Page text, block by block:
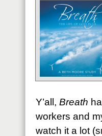
Y’all, Breath
workers and
watch it a lot